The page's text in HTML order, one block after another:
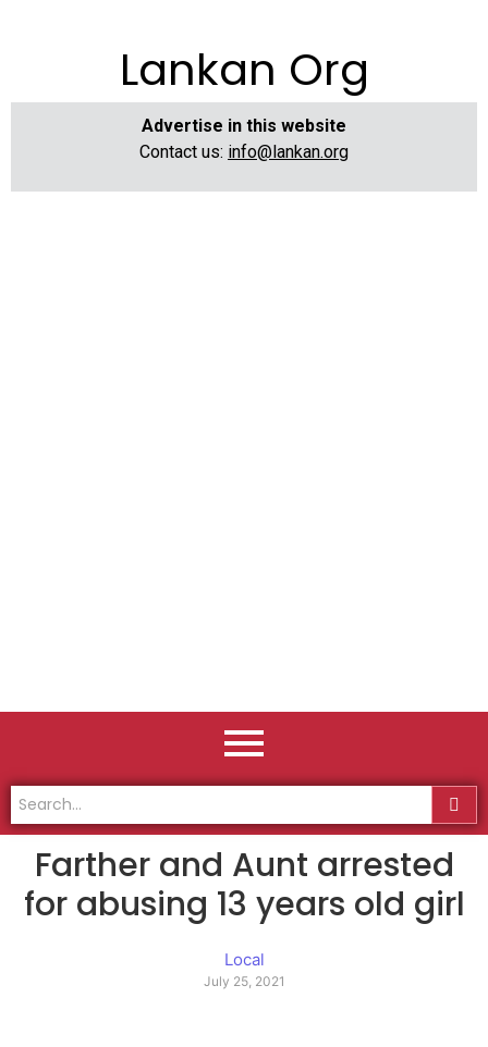
Lankan Org
Advertise in this website
Contact us: info@lankan.org
Farther and Aunt arrested
for abusing 13 years old girl
Local
July 25, 2021